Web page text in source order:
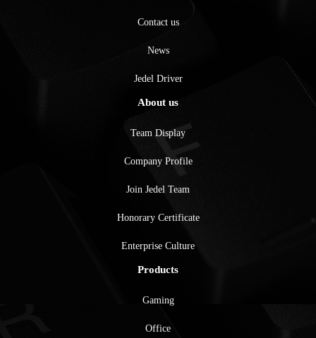
Contact us
News
Jedel Driver
About us
Team Display
Company Profile
Join Jedel Team
Honorary Certificate
Enterprise Culture
Products
Gaming
Office